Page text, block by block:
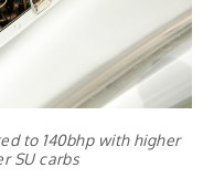
to 140bhp with higher
SU carbs